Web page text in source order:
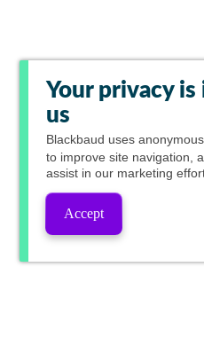
Your privacy
us
Blackbaud uses
to improve site navigation,
assist in our marketing
Accept